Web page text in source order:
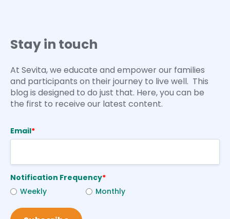
Stay in touch
At Sevita, we educate and empower our families
and participants on their journey to live well. This
blog is designed to do just that. Here, you can be
the first to receive our latest content.
Email*
Notification Frequency*
Weekly
Monthly